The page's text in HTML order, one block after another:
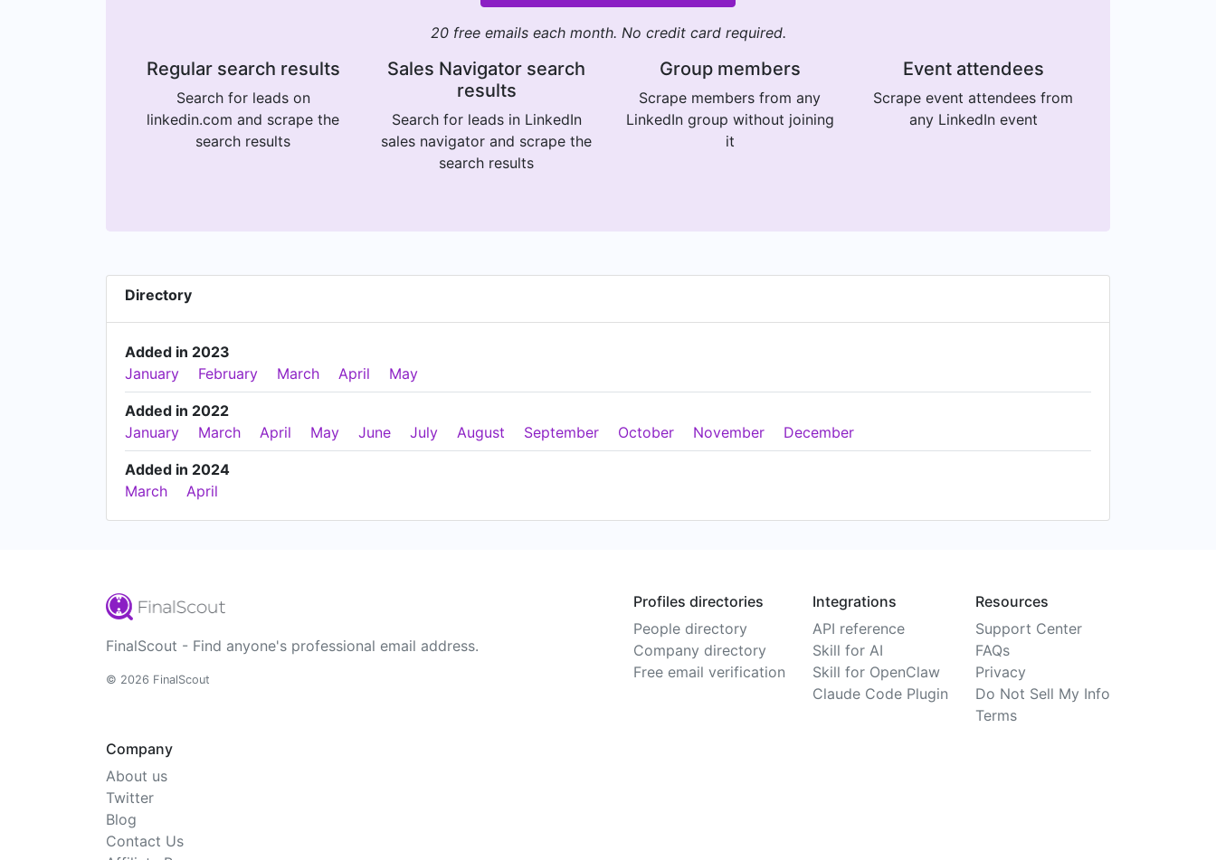
20 free emails each month. No credit card required.
Regular search results
Search for leads on
linkedin.com and scrape the
search results
Sales Navigator search
results
Search for leads in LinkedIn
sales navigator and scrape the
search results
Group members
Scrape members from any
LinkedIn group without joining
it
Event attendees
Scrape event attendees from
any LinkedIn event
Directory
Added in 2023
January
February March April May
Added in 2022
January
March April May June July August September October November December
Added in 2024
March
April
FinalScout - Find anyone's professional email address.
© 2026 FinalScout
Profiles directories
People directory
Company directory
Free email verification
Integrations
API reference
Skill for AI
Skill for OpenClaw
Claude Code Plugin
Resources
Support Center
FAQs
Privacy
Do Not Sell My Info
Terms
Company
About us
Twitter
Blog
Contact Us